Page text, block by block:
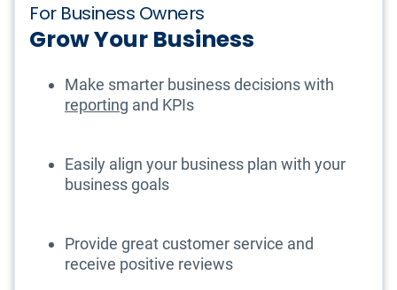
For Business Owners
Grow Your Business
Make smarter business decisions with
reporting and KPIs
Easily align your business plan with your
business goals
Provide great customer service and
receive positive reviews